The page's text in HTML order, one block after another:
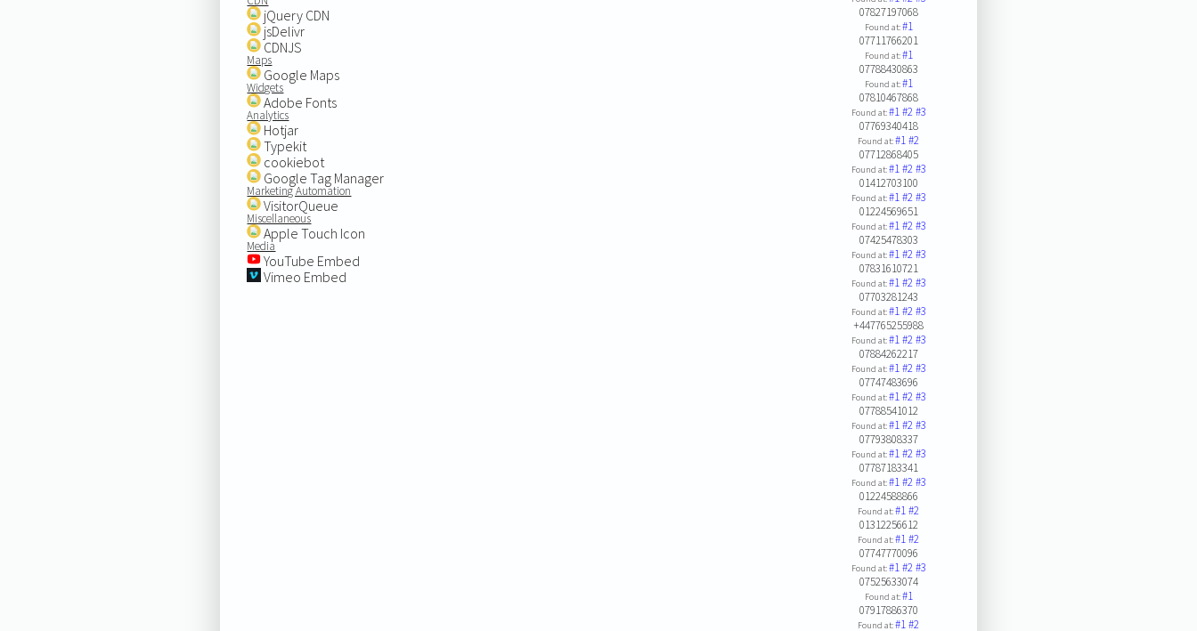
jQuery CDN
jsDelivr
CDNJS
Maps
Google Maps
Widgets
Adobe Fonts
Analytics
Hotjar
Typekit
cookiebot
Google Tag Manager
Marketing Automation
VisitorQueue
Miscellaneous
Apple Touch Icon
Media
YouTube Embed
Vimeo Embed
07827197068
Found at:#1
07711766201
Found at:#1
07788430863
Found at:#1
07810467868
Found at:#1#2#3
07769340418
Found at:#1#2
07712868405
Found at:#1#2#3
01412703100
Found at:#1#2#3
01224569651
Found at:#1#2#3
07425478303
Found at:#1#2#3
07831610721
Found at:#1#2#3
07703281243
Found at:#1#2#3
+447765255988
Found at:#1#2#3
07884262217
Found at:#1#2#3
07747483696
Found at:#1#2#3
07788541012
Found at:#1#2#3
07793808337
Found at:#1#2#3
07787183341
Found at:#1#2#3
01224588866
Found at:#1#2
01312256612
Found at:#1#2
07747770096
Found at:#1#2#3
07525633074
Found at:#1
07917886370
Found at:#1#2